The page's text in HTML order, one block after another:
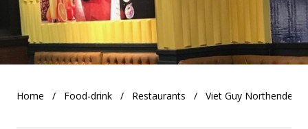
Home Food-drink Restaurants Viet Guy Northenden